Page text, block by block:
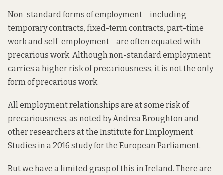
Non-standard forms of employment – including
temporary contracts, fixed-term contracts, part-time
work and self-employment – are often equated with
precarious work. Although non-standard employment
carries a higher risk of precariousness, it is not the only
form of precarious work.
All employment relationships are at some risk of
precariousness, as noted byAndrea Broughton and
other researchers at the Institute for Employment
Studies in a 2016 study for the European Parliament.
But we have a limited grasp of this in Ireland. There are